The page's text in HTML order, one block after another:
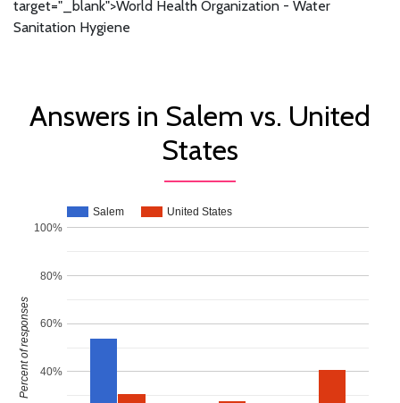
target="_blank">World Health Organization - Water
Sanitation Hygiene
Answers in Salem vs. United
States
Salem United States
40%
60%
80%
100%
Percent of responses